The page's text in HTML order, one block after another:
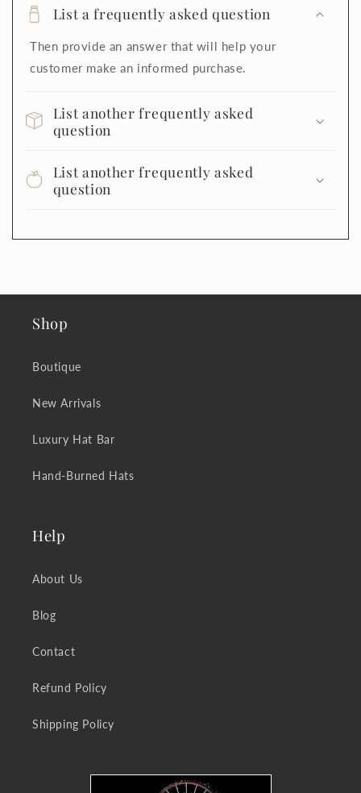
List a frequently asked question
Then provide an answer that will help your
customer make an informed purchase.
List another frequently asked
question
List another frequently asked
question
Shop
Boutique
New Arrivals
Luxury Hat Bar
Hand-Burned Hats
Help
About Us
Blog
Contact
Refund Policy
Shipping Policy